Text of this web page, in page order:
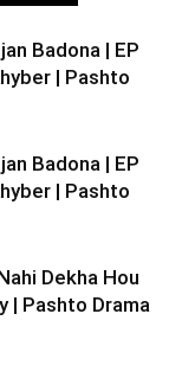
Badona | EP
| Pashto
Badona | EP
| Pashto
Dekha Hou
| Pashto Drama